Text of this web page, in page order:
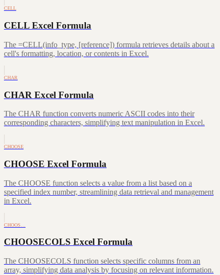
CELL
CELL Excel Formula
The =CELL(info_type, [reference]) formula retrieves details about a
cell's formatting, location, or contents in Excel.
CHAR
CHAR Excel Formula
The CHAR function converts numeric ASCII codes into their
corresponding characters, simplifying text manipulation in Excel.
CHOOSE
CHOOSE Excel Formula
The CHOOSE function selects a value from a list based on a
specified index number, streamlining data retrieval and management
in Excel.
CHOOS…
CHOOSECOLS Excel Formula
The CHOOSECOLS function selects specific columns from an
array, simplifying data analysis by focusing on relevant information.